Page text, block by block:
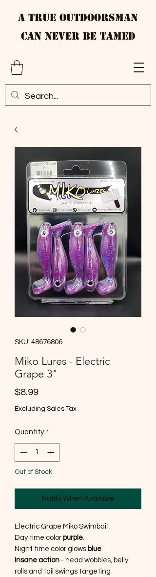
A True Outdoorsman
Can Never Be Tamed
SKU: 48676806
Miko Lures - Electric
Grape 3"
$8.99Price
Excluding Sales Tax
Quantity *
Out of Stock
Notify When Available
Electric Grape Miko Swimbait.
Day time color purple.
Night time color glows blue.
Insane action - head wobbles, belly
rolls and tail swings targeting